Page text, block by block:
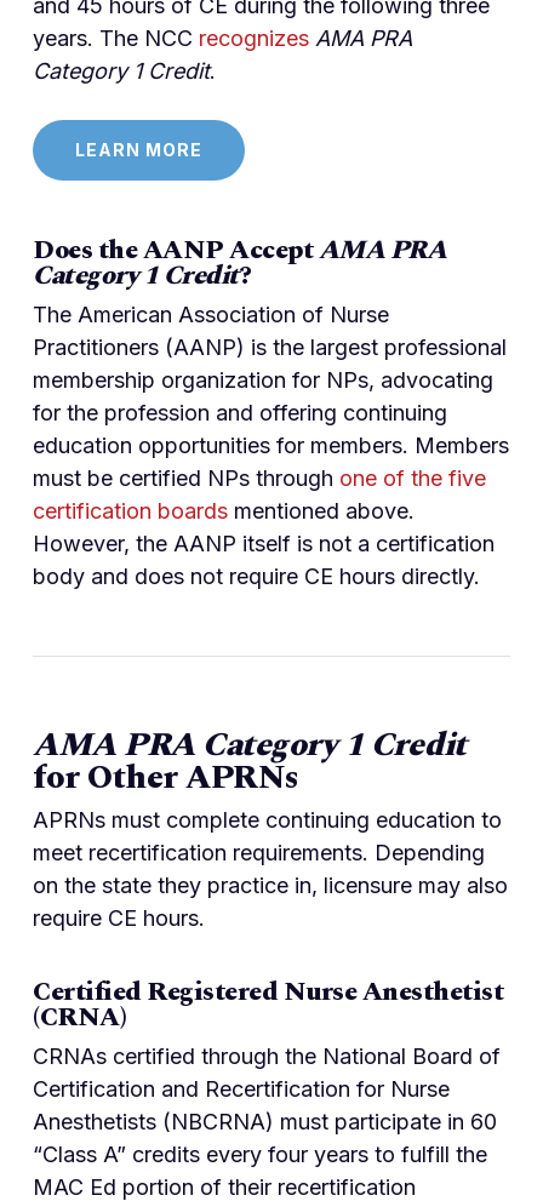
and 45 hours of CE during the following three
years. The NCC recognizes AMA PRA
Category 1 Credit.
LEARN MORE
Does the AANP AcceptAMA PRA
Category 1 Credit?
The American Association of Nurse
Practitioners (AANP) is the largest professional
membership organization for NPs, advocating
for the profession and offering continuing
education opportunities for members. Members
must be certified NPs through one of the five
certification boards mentioned above.
However, the AANP itself is not a certification
body and does not require CE hours directly.
AMA PRA Category 1 Credit
for Other APRNs
APRNs must complete continuing education to
meet recertification requirements. Depending
on the state they practice in, licensure may also
require CE hours.
Certified Registered Nurse Anesthetist
(CRNA)
CRNAs certified through the National Board of
Certification and Recertification for Nurse
Anesthetists (NBCRNA) must participate in 60
“Class A” credits every four years to fulfill the
MAC Ed portion of their recertification